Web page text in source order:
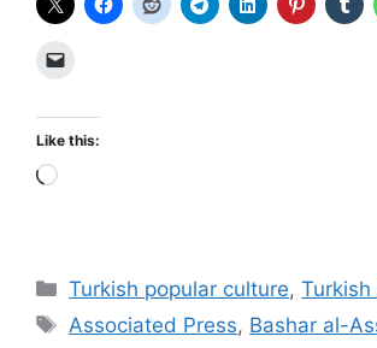
Like this:
Loading…
Categories
Turkish popular culture,
Tags
Associated Press, Bashar al-